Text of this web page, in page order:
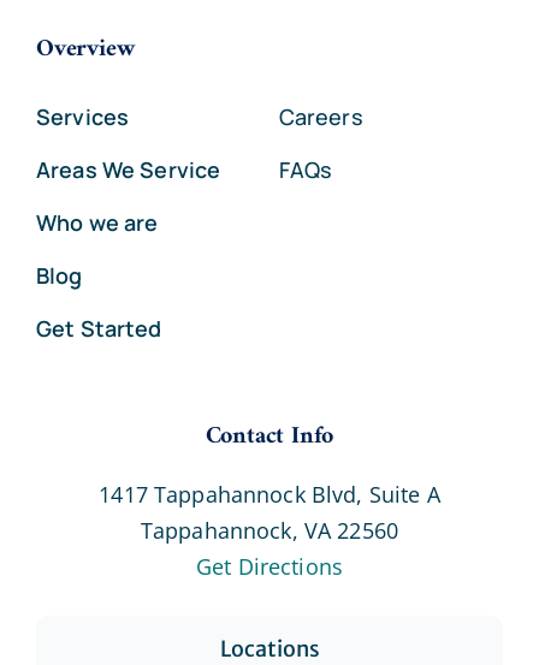
Overview
Services
Areas We Service
Who we are
Blog
Get Started
Careers
FAQs
Contact Info
1417 Tappahannock Blvd, Suite A
Tappahannock, VA 22560
Get Directions
Locations